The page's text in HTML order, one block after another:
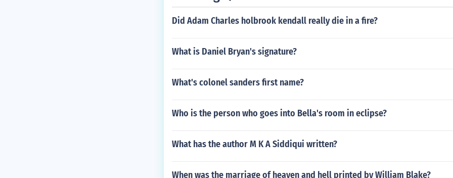
Did Adam Charles holbrook kendall really die in a fire?
What is Daniel Bryan's signature?
What's colonel sanders first name?
Who is the person who goes into Bella's room in eclipse?
What has the author M K A Siddiqui written?
When was the marriage of heaven and hell printed by William Blake?